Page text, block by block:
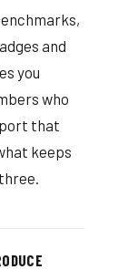
and
you
who
that
keeps